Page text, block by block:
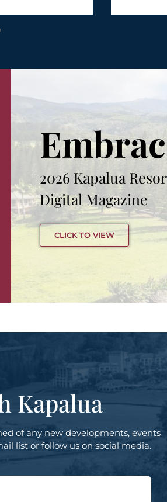
2026 Kapalua
Digital Magazine
CLICK TO VIEW
Kapalua
of any new developments, events
list or follow us on social media.